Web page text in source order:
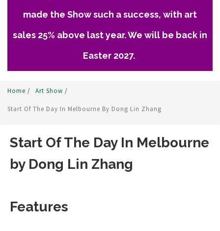
made the Show such a success, with art
sales 25% above last year. We will be back in
Easter 2027.
Home / Art Show /
Start Of The Day In Melbourne By Dong Lin Zhang
Start Of The Day In Melbourne
by Dong Lin Zhang
Features